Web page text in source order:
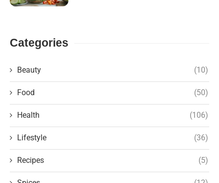
Categories
Beauty (10)
Food (50)
Health (106)
Lifestyle (36)
Recipes (5)